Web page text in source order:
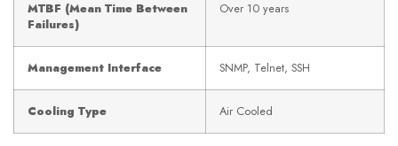
MTBF (Mean Time Between
Failures)
Over 10 years
Management Interface SNMP, Telnet, SSH
Cooling Type Air Cooled